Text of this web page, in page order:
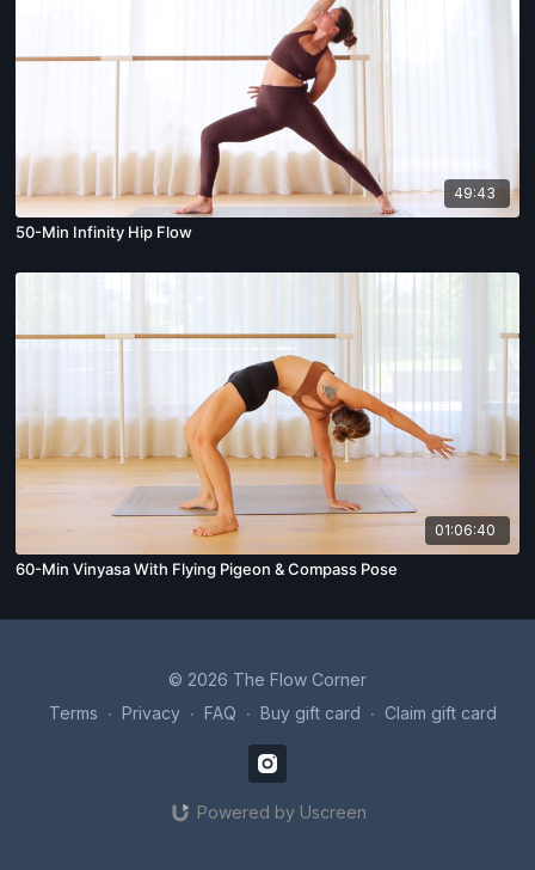
49:43
50-Min Infinity Hip Flow
01:06:40
60-Min Vinyasa With Flying Pigeon & Compass Pose
© 2026 The Flow Corner
Terms ∙ Privacy ∙ FAQ ∙ Buy gift card ∙ Claim gift card
Powered by Uscreen